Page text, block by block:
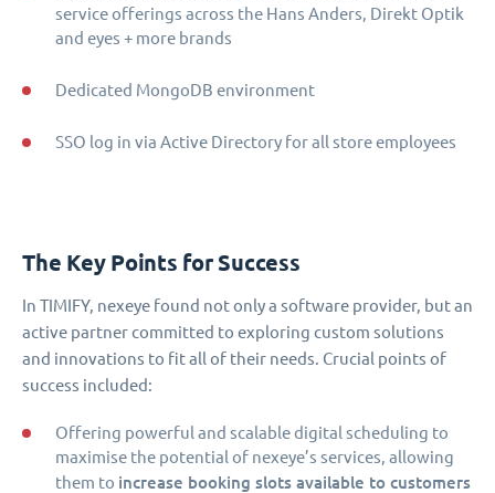
service offerings across the Hans Anders, Direkt Optik
and eyes + more brands
Dedicated MongoDB environment
SSO log in via Active Directory for all store employees
The Key Points for Success
In TIMIFY, nexeye found not only a software provider, but an
active partner committed to exploring custom solutions
and innovations to fit all of their needs. Crucial points of
success included:
Offering powerful and scalable digital scheduling to
maximise the potential of nexeye’s services, allowing
them to increase booking slots available to customers